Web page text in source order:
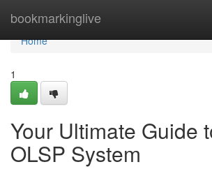
bookmarkinglive
Home
Home
1
Your Ultimate Guide
OLSP System